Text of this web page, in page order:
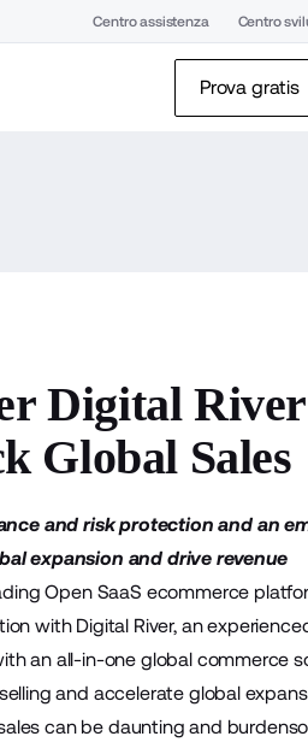
Centro assistenza Centro
Prova gratis
Digital
Global Sales
and risk protection and an
expansion and drive revenue
Open SaaS ecommerce
with Digital River,an
an all-in-one global commerce
and accelerate global
can be daunting and